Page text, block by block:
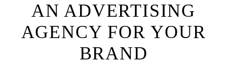
AN ADVERTISING
AGENCY FOR YOUR
BRAND